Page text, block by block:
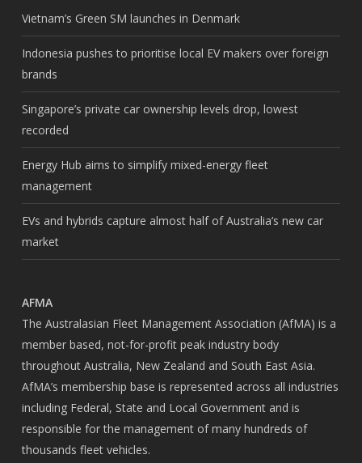
Vietnam’s Green SM launches in Denmark
Indonesia pushes to prioritise local EV makers over foreign
brands
Singapore’s private car ownership levels drop, lowest
recorded
Energy Hub aims to simplify mixed-energy fleet
management
EVs and hybrids capture almost half of Australia’s new car
market
AFMA
The Australasian Fleet Management Association (AfMA) is a
member based, not-for-profit peak industry body
throughout Australia, New Zealand and South East Asia.
AfMA’s membership base is represented across all industries
including Federal, State and Local Government and is
responsible for the management of many hundreds of
thousands fleet vehicles.